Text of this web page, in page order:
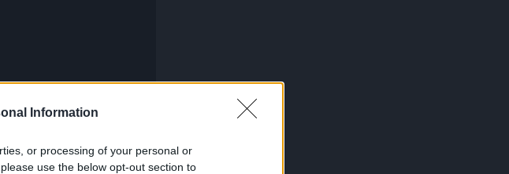
Information
or processing of your personal or
use the below opt-out section to